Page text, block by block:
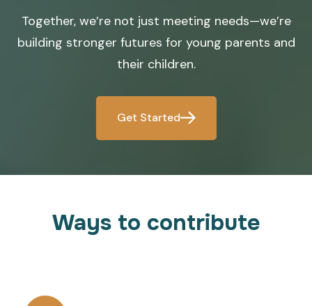
Together, we’re not just meeting needs—we’re
building stronger futures for young parents and
their children.
Get Started
Ways to contribute